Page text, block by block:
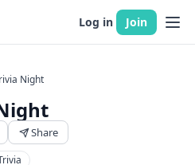
Log in Join
Night
Share